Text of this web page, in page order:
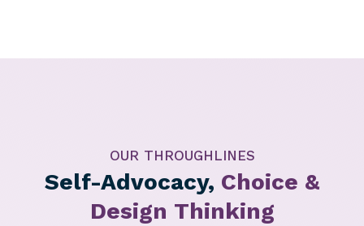
OUR THROUGHLINES
Self-Advocacy, Choice &
Design Thinking